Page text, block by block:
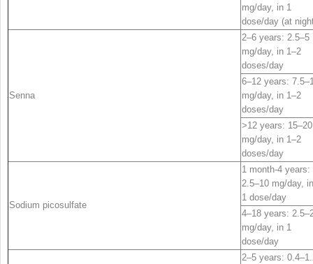
mg/day, in 1
dose/day (at
Senna
2–6 years: 2.5–5
mg/day, in 1–2
doses/day
6–12 years:
mg/day, in 1–2
doses/day
>12 years: 15–20
mg/day, in 1–2
doses/day
Sodium picosulfate
1 month-4 years:
2.5–10 mg/day, in
1 dose/day
4–18 years:
mg/day, in 1
dose/day
2–5 years: